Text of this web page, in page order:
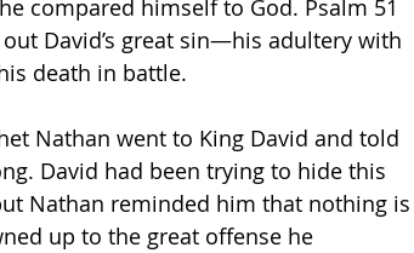
compared himself to God. Psalm 51
David’s great sin—his adultery with
death in battle.
Nathan went to King David and told
David had been trying to hide this
Nathan reminded him that nothing is
up to the great offense he